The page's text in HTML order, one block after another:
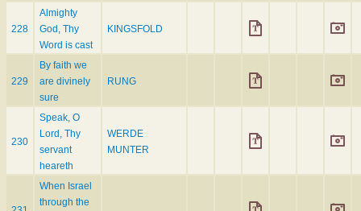
228
Almighty
God, Thy
Word is cast
KINGSFOLD
229
By faith we
are divinely
sure
RUNG
230
Speak, O
Lord, Thy
servant
heareth
WERDE
MUNTER
When Israel
through the